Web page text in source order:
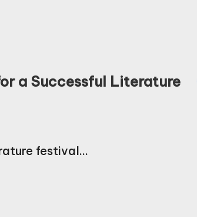
a Successful Literature
festival…